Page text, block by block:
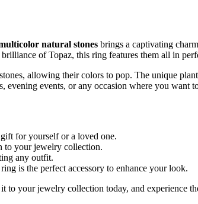
natural stones brings a captivating
of Topaz, this ring features them all in
allowing their colors to pop. The unique
events, or any occasion where you want
for yourself or a loved one.
to your jewelry collection.
any outfit.
is the perfect accessory to enhance your look.
your jewelry collection today, and experience